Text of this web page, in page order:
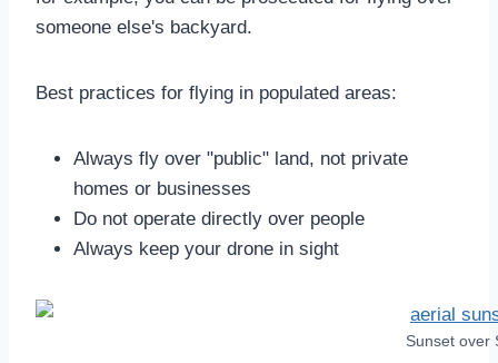
someone else's backyard.
Best practices for flying in populated areas:
Always fly over "public" land, not private
homes or businesses
Do not operate directly over people
Always keep your drone in sight
Sunset over